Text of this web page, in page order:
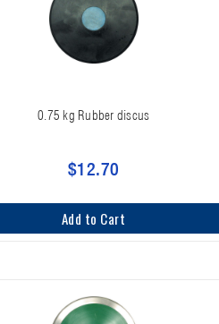
0.75 kg Rubber discus
$12.70
Add to Cart